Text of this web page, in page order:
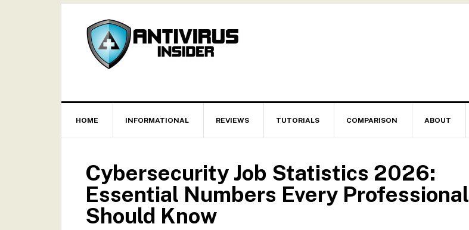
HOME INFORMATIONAL REVIEWS TUTORIALS COMPARISON ABOUT
Cybersecurity Job Statistics 2026:
Essential Numbers Every Professional
Should Know